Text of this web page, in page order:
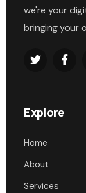
we're your
bringing your
Explore
Home
About
Services